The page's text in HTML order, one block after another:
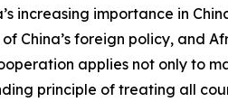
increasing importance in
China’s foreign policy, and
applies not only to
principle of treating all